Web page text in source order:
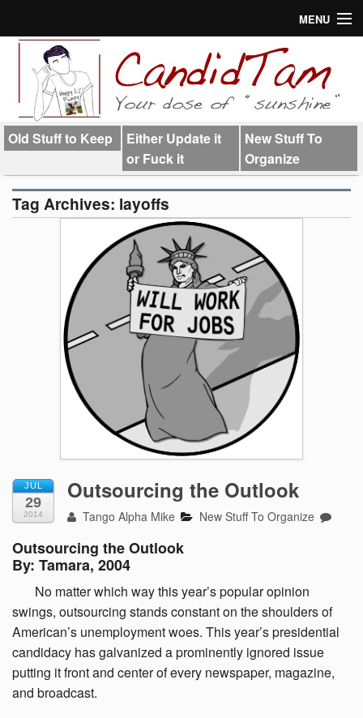
MENU
Links
Old Stuff to Keep
Either Update it
or Fuck it
New Stuff To
Organize
Tag Archives: layoffs
JUL
29
2014
Outsourcing the Outlook
Tango Alpha Mike New Stuff To Organize
Outsourcing the Outlook
By: Tamara, 2004
No matter which way this year’s popular opinion
swings, outsourcing stands constant on the shoulders of
American’s unemployment woes. This year’s presidential
candidacy has galvanized a prominently ignored issue
putting it front and center of every newspaper, magazine,
and broadcast.